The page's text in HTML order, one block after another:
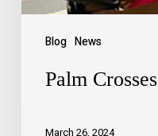
Blog News
Palm Crosses
March 26, 2024